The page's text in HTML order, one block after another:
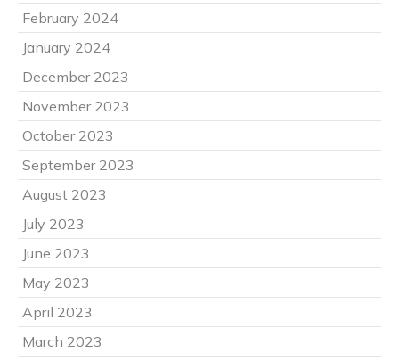
February 2024
January 2024
December 2023
November 2023
October 2023
September 2023
August 2023
July 2023
June 2023
May 2023
April 2023
March 2023